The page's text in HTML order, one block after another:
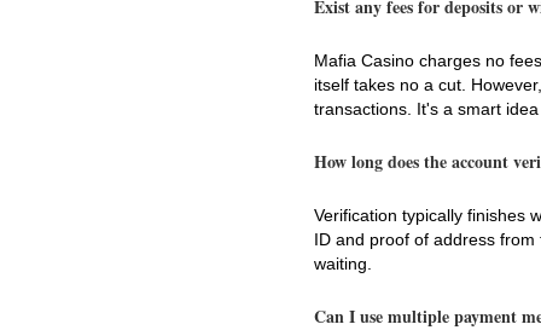
Exist any fees for deposits or
Mafia Casino charges no
itself takes no a cut.
transactions. It's a smart
How long does the account
Verification typically finishes
ID and proof of address
waiting.
Can I use multiple payment